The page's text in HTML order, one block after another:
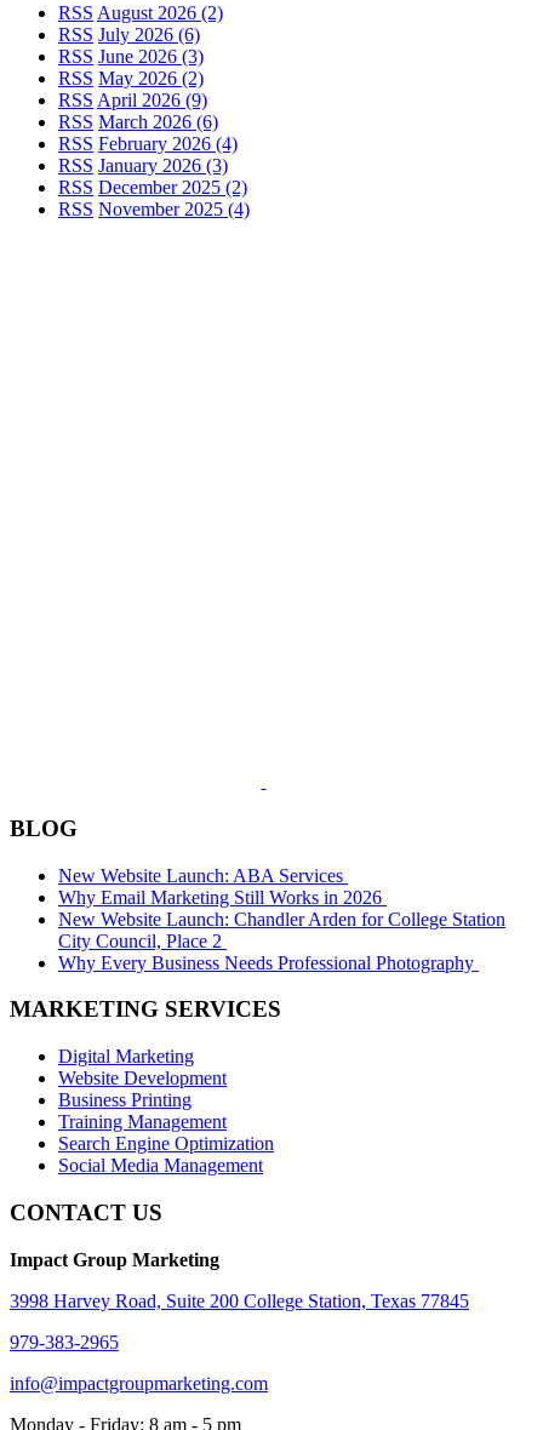
RSS August 2026 (2)
RSS July 2026 (6)
RSS June 2026 (3)
RSS May 2026 (2)
RSS April 2026 (9)
RSS March 2026 (6)
RSS February 2026 (4)
RSS January 2026 (3)
RSS December 2025 (2)
RSS November 2025 (4)
BLOG
New Website Launch: ABA Services
Why Email Marketing Still Works in 2026
New Website Launch: Chandler Arden for College Station
City Council, Place 2
Why Every Business Needs Professional Photography
MARKETING SERVICES
Digital Marketing
Website Development
Business Printing
Training Management
Search Engine Optimization
Social Media Management
CONTACT US
Impact Group Marketing
3998 Harvey Road, Suite 200 College Station, Texas 77845
979-383-2965
info@impactgroupmarketing.com
Monday - Friday: 8 am - 5 pm